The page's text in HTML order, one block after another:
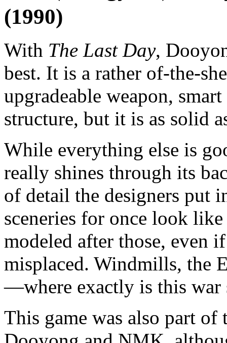
(1990)
With The Last Day,
best. It is a rather of-the-
upgradeable weapon,
structure, but it is as solid
While everything else is
really shines through its
of detail the designers put
sceneries for once look
modeled after those, even
misplaced. Windmills, the
—where exactly is this war
This game was also part of